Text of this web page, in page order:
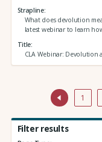
Strapline
What does devolution
latest webinar to learn
Title
CLA Webinar: Devolution
1
Filter results